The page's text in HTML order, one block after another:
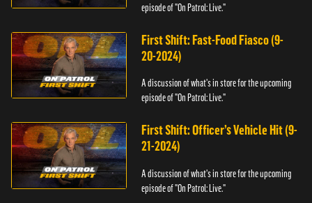
episode of "On Patrol: Live."
First Shift: Fast-Food Fiasco (9-
20-2024)
A discussion of what's in store for the upcoming
episode of "On Patrol: Live."
First Shift: Officer’s Vehicle Hit (9-
21-2024)
A discussion of what's in store for the upcoming
episode of "On Patrol: Live."